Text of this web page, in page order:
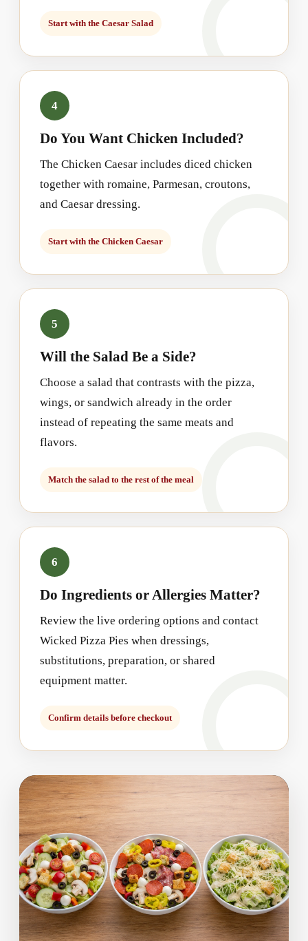
Start with the Caesar Salad
4
Do You Want Chicken Included?
The Chicken Caesar includes diced chicken
together with romaine, Parmesan, croutons,
and Caesar dressing.
Start with the Chicken Caesar
5
Will the Salad Be a Side?
Choose a salad that contrasts with the pizza,
wings, or sandwich already in the order
instead of repeating the same meats and
flavors.
Match the salad to the rest of the meal
6
Do Ingredients or Allergies Matter?
Review the live ordering options and contact
Wicked Pizza Pies when dressings,
substitutions, preparation, or shared
equipment matter.
Confirm details before checkout